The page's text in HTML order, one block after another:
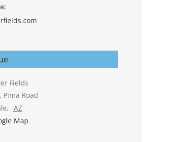
Fields
Pima Road
, AZ
Map